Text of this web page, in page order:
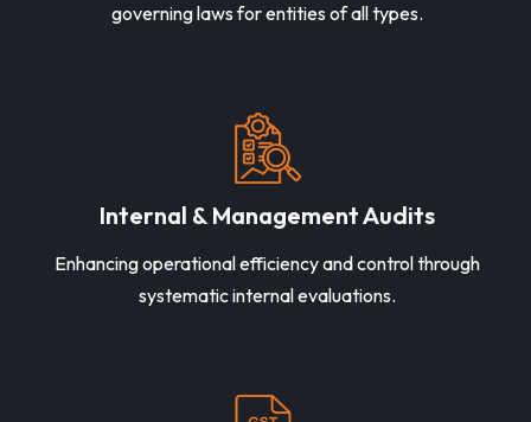
governing laws for entities of all types.
Internal & Management Audits
Enhancing operational efficiency and control through
systematic internal evaluations.